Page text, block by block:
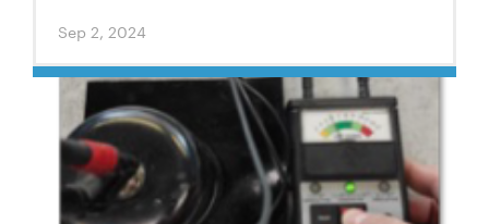
types of PPE required depend on the nature of the
feature that these items must often possess is
anti-static properties.
Sep 2, 2024